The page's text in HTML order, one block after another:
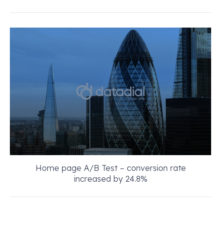
Home page A/B Test – conversion rate
increased by 24.8%